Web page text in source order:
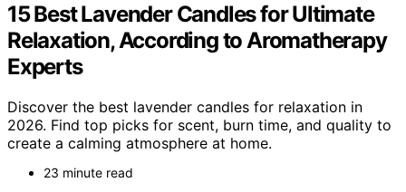
15 Best Lavender Candles for Ultimate
Relaxation, According to Aromatherapy
Experts
Discover the best lavender candles for relaxation in
2026. Find top picks for scent, burn time, and quality to
create a calming atmosphere at home.
23 minute read